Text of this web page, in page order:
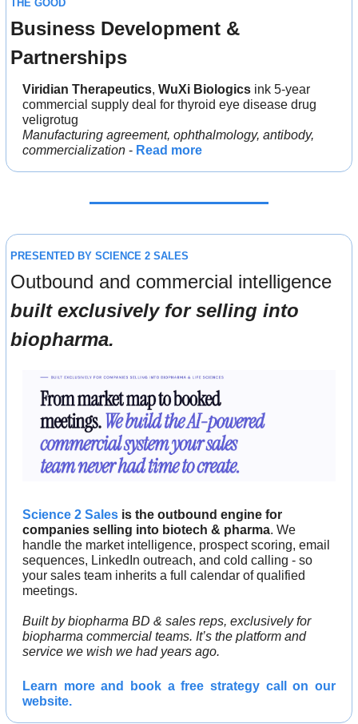
THE GOOD
Business Development &
Partnerships
Viridian Therapeutics, WuXi Biologics ink 5-year
commercial supply deal for thyroid eye disease drug
veligrotug
Manufacturing agreement, ophthalmology, antibody,
commercialization - Read more
PRESENTED BY SCIENCE 2 SALES
built exclusively for selling into
biopharma.
Science 2 Sales is the outbound engine for
companies selling into biotech & pharma. We
handle the market intelligence, prospect scoring, email
sequences, LinkedIn outreach, and cold calling - so
your sales team inherits a full calendar of qualified
meetings.
Built by biopharma BD & sales reps, exclusively for
biopharma commercial teams. It’s the platform and
service we wish we had years ago.
Learn more and book a free strategy call on our
website.